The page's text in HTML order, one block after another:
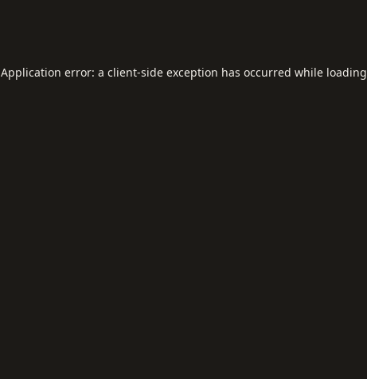
Application error: a client-side exception has occurred while loading